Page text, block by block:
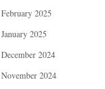
February 2025
January 2025
December 2024
November 2024